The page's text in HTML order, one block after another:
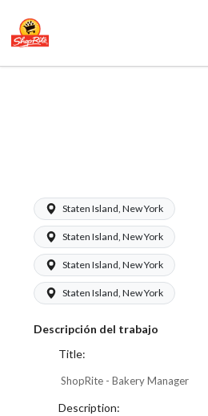
Staten Island, New York
Staten Island, New York
Staten Island, New York
Staten Island, New York
Descripción del trabajo
Title:
ShopRite - Bakery Manager
Description: